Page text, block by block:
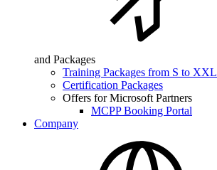
and Packages
Training Packages from S to XXL
Certification Packages
Offers for Microsoft Partners
MCPP Booking Portal
Company